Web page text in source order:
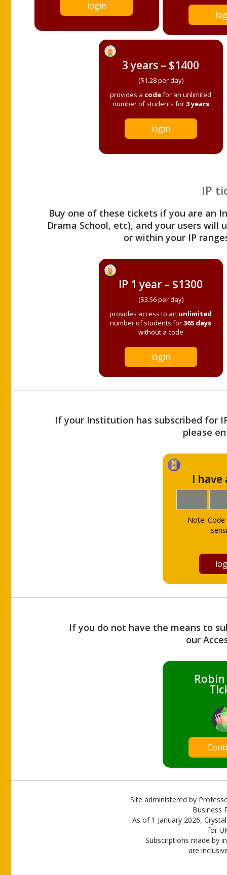
login
3 years – $1400
($1.28 per day)
provides a codefor an unlimited
number of students for3 years
login
IP
Buy one of these tickets if you are an
Drama School, etc), and your users
or within your IP
IP 1 year – $1300
($3.56 per day)
provides access to an unlimited
number of students for365 days
without a code
login
If your Institution has subscribed for
please
I have
Note:
If you do not have the means to
our
Site administered by
Business
As of 1 January 2026,
for
Subscriptions made by
are